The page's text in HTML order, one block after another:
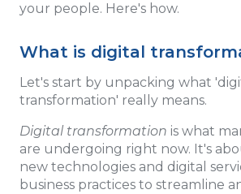
your people. Here's how.
What is digital
Let's start by unpacking what
transformation' really means.
Digital transformation is what
are undergoing right now. It's
new technologies and digital
business practices to streamline